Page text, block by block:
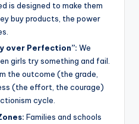
is designed to make them
buy products, the power
over Perfection”: We
girls try something and fail.
the outcome (the grade,
(the effort, the courage)
cycle.
Families and schools